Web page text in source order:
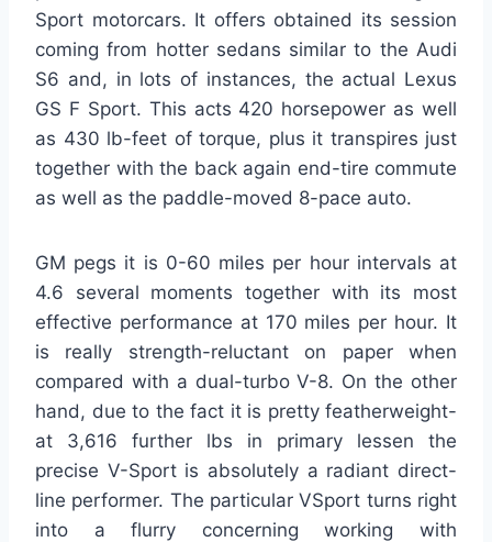
Sport motorcars. It offers obtained its session
coming from hotter sedans similar to the Audi
S6 and, in lots of instances, the actual Lexus
GS F Sport. This acts 420 horsepower as well
as 430 lb-feet of torque, plus it transpires just
together with the back again end-tire commute
as well as the paddle-moved 8-pace auto.
GM pegs it is 0-60 miles per hour intervals at
4.6 several moments together with its most
effective performance at 170 miles per hour. It
is really strength-reluctant on paper when
compared with a dual-turbo V-8. On the other
hand, due to the fact it is pretty featherweight-
at 3,616 further lbs in primary lessen the
precise V-Sport is absolutely a radiant direct-
line performer. The particular VSport turns right
into a flurry concerning working with